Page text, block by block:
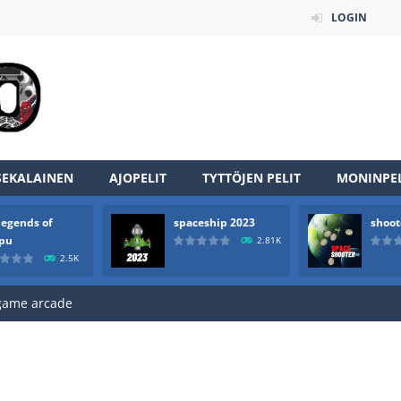
LOGIN
AJOPELIT TYTTÖJEN PELIT
of
2.5K
spaceship 2023
2.81K
online game that pits players against each other in a fight to
have to kill the enemy boats, beware after a period of time
scarpu is arcade game
arcade
IS GAME ARCADE
these pesky rodents out of his farm by smashing them in this old